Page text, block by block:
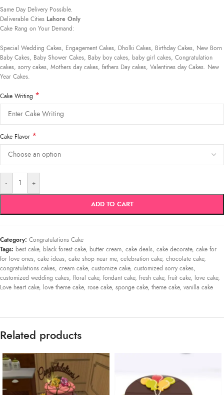
Same Day Delivery Possible.
Deliverable Cities Lahore Only
Cake Rang on Your Demand:
Special Wedding Cakes, Engagement Cakes, Dholki Cakes, Birthday Cakes, New Born
Baby Cakes, Baby Shower Cakes, Baby boy cakes, baby girl cakes, Congratulation
cakes, sorry cakes, Mothers day cakes, fathers Day cakes, Valentines day Cakes. New
Year Cakes.
Cake Writing *
Cake Flavor *
- +
ADD TO CART
Category: Congratulations Cake
Tags: best cake, black forest cake, butter cream, cake deals, cake decorate, cake for
for love ones, cake ideas, cake shop near me, celebration cake, chocolate cake,
congratulations cakes, cream cake, customize cake, customized sorry cakes,
customized wedding cakes, floral cake, fondant cake, fresh cake, fruit cake, love cake,
Love heart cake, love theme cake, rose cake, sponge cake, theme cake, vanilla cake
Related products